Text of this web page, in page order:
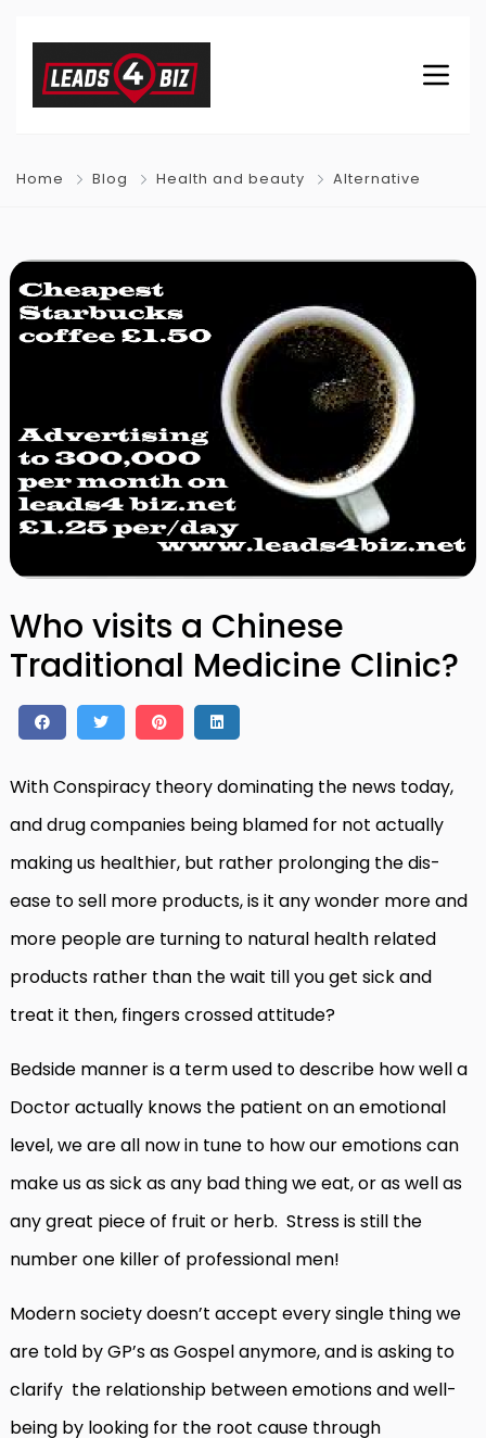
Home Blog Health and beauty Alternative
Who visits a Chinese
Traditional Medicine Clinic?
With Conspiracy theory dominating the news today,
and drug companies being blamed for not actually
making us healthier, but rather prolonging the dis-
ease to sell more products, is it any wonder more and
more people are turning to natural health related
products rather than the wait till you get sick and
treat it then, fingers crossed attitude?
Bedside manner is a term used to describe how well a
Doctor actually knows the patient on an emotional
level, we are all now in tune to how our emotions can
make us as sick as any bad thing we eat, or as well as
any great piece of fruit or herb. Stress is still the
number one killer of professional men!
Modern society doesn’t accept every single thing we
are told by GP’s as Gospel anymore, and is asking to
clarify the relationship between emotions and well-
being by looking for the root cause through